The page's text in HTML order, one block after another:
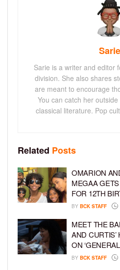
Sarie
Sarie is a writer and editor
division. She also shares
are meant to encourage
You can catch her
classical literature. Pop
Related Posts
OMARION
MEGAA
FOR 12TH
BY BCK STAFF
MEET THE
AND
ON
BY BCK STAFF